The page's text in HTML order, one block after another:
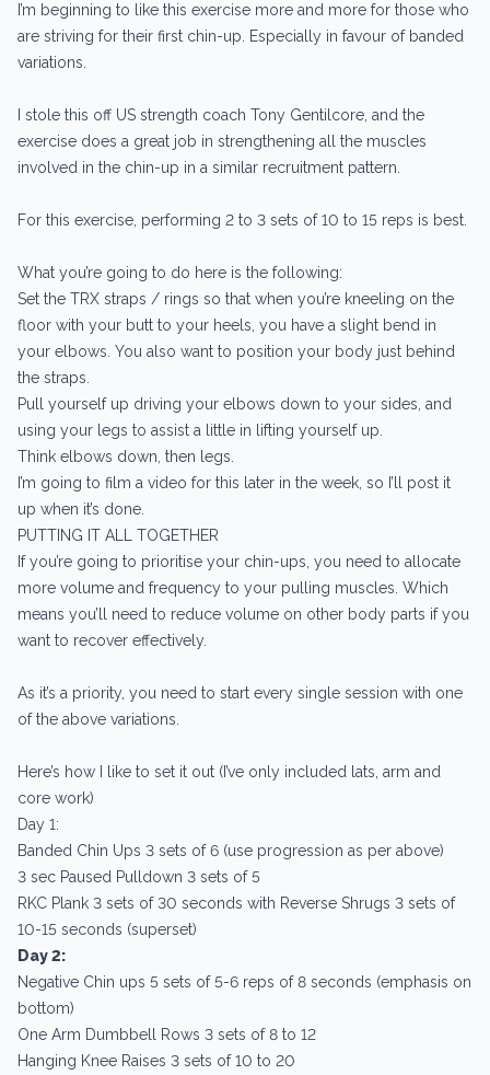
I’m beginning to like this exercise more and more for those who
are striving for their first chin-up. Especially in favour of banded
variations.
I stole this off US strength coach Tony Gentilcore, and the
exercise does a great job in strengthening all the muscles
involved in the chin-up in a similar recruitment pattern.
For this exercise, performing 2 to 3 sets of 10 to 15 reps is best.
What you’re going to do here is the following:
Set the TRX straps / rings so that when you’re kneeling on the
floor with your butt to your heels, you have a slight bend in
your elbows. You also want to position your body just behind
the straps.
Pull yourself up driving your elbows down to your sides, and
using your legs to assist a little in lifting yourself up.
Think elbows down, then legs.
I’m going to film a video for this later in the week, so I’ll post it
up when it’s done.
PUTTING IT ALL TOGETHER
If you’re going to prioritise your chin-ups, you need to allocate
more volume and frequency to your pulling muscles. Which
means you’ll need to reduce volume on other body parts if you
want to recover effectively.
As it’s a priority, you need to start every single session with one
of the above variations.
Here’s how I like to set it out (I’ve only included lats, arm and
core work)
Day 1:
Banded Chin Ups 3 sets of 6 (use progression as per above)
3 sec Paused Pulldown 3 sets of 5
RKC Plank 3 sets of 30 seconds with Reverse Shrugs 3 sets of
10-15 seconds (superset)
Day 2:
Negative Chin ups 5 sets of 5-6 reps of 8 seconds (emphasis on
bottom)
One Arm Dumbbell Rows 3 sets of 8 to 12
Hanging Knee Raises 3 sets of 10 to 20